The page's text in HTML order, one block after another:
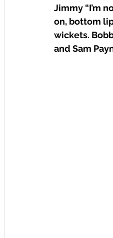
Jimmy “I’m
on, bottom
wickets.
and Sam